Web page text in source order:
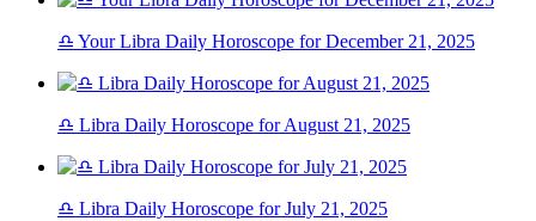
♎ Your Libra Daily Horoscope for December 21, 2025
♎ Libra Daily Horoscope for August 21, 2025
♎ Libra Daily Horoscope for July 21, 2025